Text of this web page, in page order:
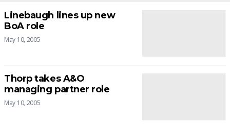
Linebaugh lines up new
BoA role
May 10, 2005
Thorp takes A&O
managing partner role
May 10, 2005